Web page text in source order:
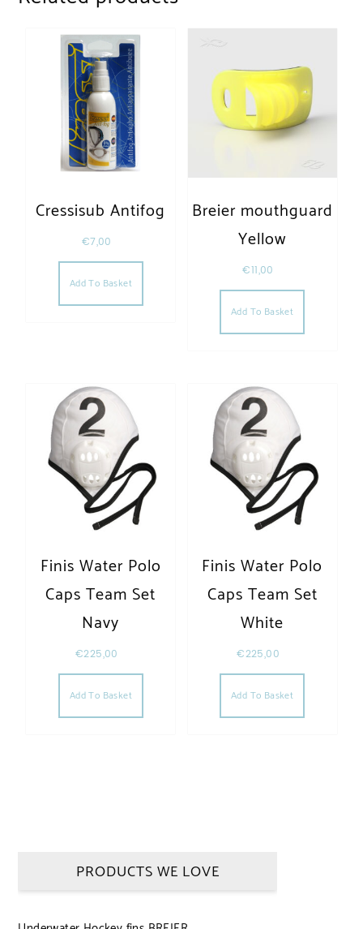
Cressisub Antifog
€7,00
Add To Basket
Breier mouthguard
Yellow
€11,00
Add To Basket
Finis Water Polo
Caps Team Set
Navy
€225,00
Add To Basket
Finis Water Polo
Caps Team Set
White
€225,00
Add To Basket
PRODUCTS WE LOVE